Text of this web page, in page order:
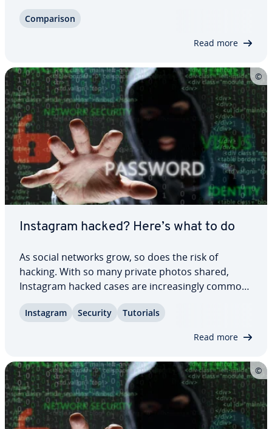
market leader. However, there are many
competent competing products, including free…
Com­par­i­son
Read more
Instagram hacked? Here’s what to do
As social networks grow, so does the risk of
hacking. With so many private photos shared,
Instagram hacked cases are in­creas­ing­ly common
owners. This guide shows you how to recover an
Instagram Security Tutorials
Read more